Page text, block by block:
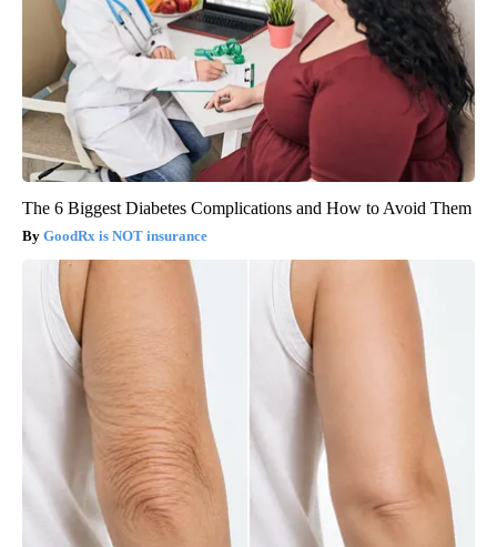
The 6 Biggest Diabetes Complications and How to Avoid Them
GoodRx is NOT insurance